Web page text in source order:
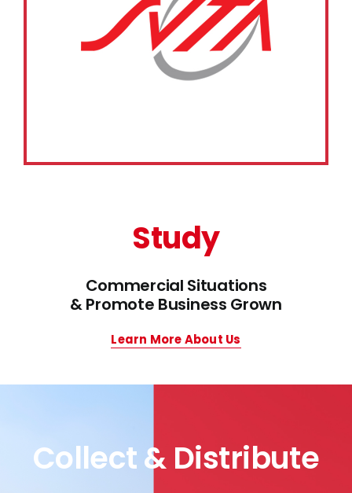
Study
Commercial Situations
& Promote Business Grown
Learn More About Us
Collect & Distribute